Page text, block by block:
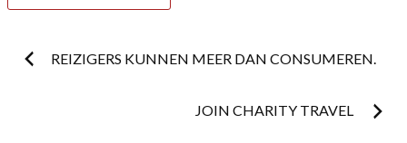
Post
REIZIGERS KUNNEN MEER DAN CONSUMEREN.
JOIN CHARITY TRAVEL